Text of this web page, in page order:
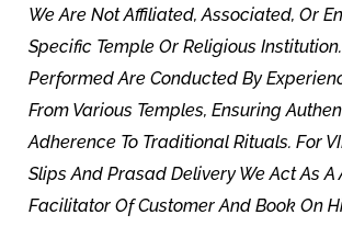
We Are Not Affiliated, Associated, Or
Specific Temple Or Religious
Performed Are Conducted By
From Various Temples, Ensuring
Adherence To Traditional Rituals. For
Slips And Prasad Delivery We Act As
Facilitator Of Customer And Book On